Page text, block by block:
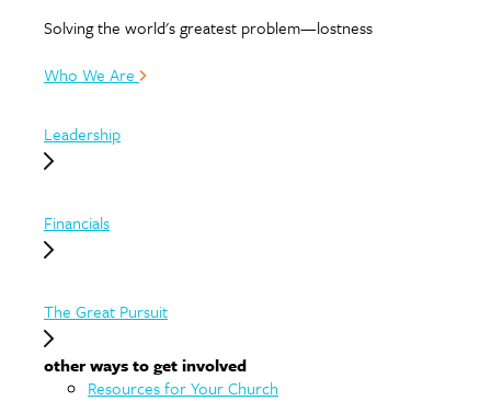
Solving the world's greatest problem—lostness
Who We Are
Leadership
Financials
The Great Pursuit
other ways to get involved
Resources for Your Church